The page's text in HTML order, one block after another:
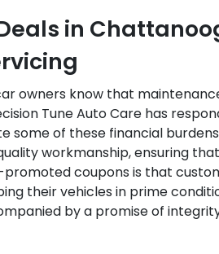
in
owners know that
Tune Auto Care has
some of these financial
workmanship, ensuring
coupons is that
their vehicles in prime
by a promise of